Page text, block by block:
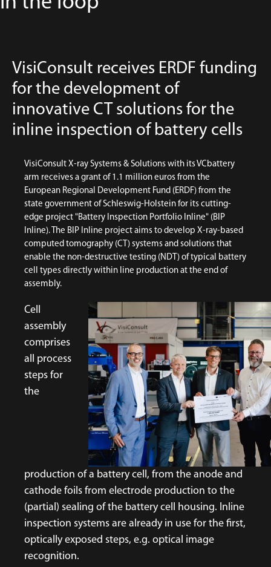
VisiConsult receives ERDF funding
for the development of
innovative CT solutions for the
inline inspection of battery cells
VisiConsult X-ray Systems & Solutions with its VCbattery
arm receives a grant of 1.1 million euros from the
European Regional Development Fund (ERDF) from the
state government of Schleswig-Holstein for its cutting-
edge project "Battery Inspection Portfolio Inline" (BIP
Inline). The BIP Inline project aims to develop X-ray-based
computed tomography (CT) systems and solutions that
enable the non-destructive testing (NDT) of typical battery
cell types directly within line production at the end of
assembly.
Cell
assembly
comprises
all process
steps for
the
production of a battery cell, from the anode and
cathode foils from electrode production to the
(partial) sealing of the battery cell housing. Inline
inspection systems are already in use for the first,
optically exposed steps, e.g. optical image
recognition.